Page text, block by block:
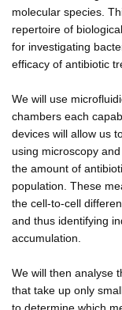
molecular species.
repertoire of
for investigating
efficacy of antibiotic
We will use
chambers each
devices will allow us
using microscopy
the amount of
population. These
the cell-to-cell
and thus identifying
accumulation.
We will then analyse
that take up only
to determine which